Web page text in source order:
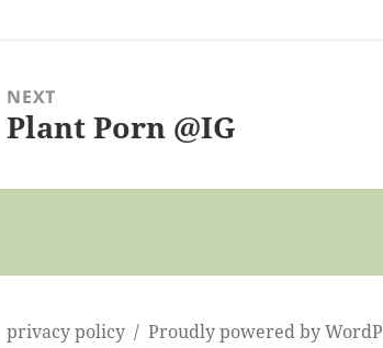
NEXT
Next
Plant Porn @IG
privacy policy Proudly powered by